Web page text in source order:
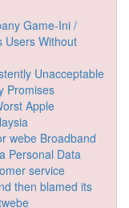
Game-Ini /
Users Without
Unacceptable
Promises
Apple
webe Broadband
Personal Data
service
then blamed its